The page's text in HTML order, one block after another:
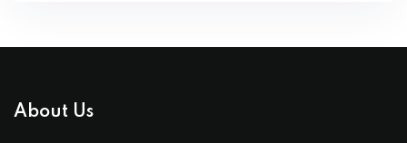
About Us